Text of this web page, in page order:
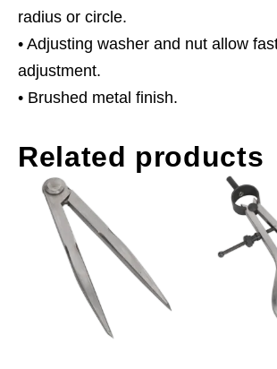
radius or circle.
• Adjusting washer and nut allow
adjustment.
• Brushed metal finish.
Related products